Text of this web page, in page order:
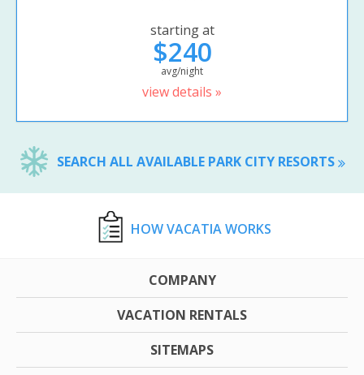
starting at
$240
avg/night
view details »
SEARCH ALL AVAILABLE PARK CITY RESORTS
HOW VACATIA WORKS
COMPANY
VACATION RENTALS
SITEMAPS